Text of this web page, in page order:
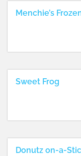
Menchie’s
Sweet Frog
Donutz on-a-